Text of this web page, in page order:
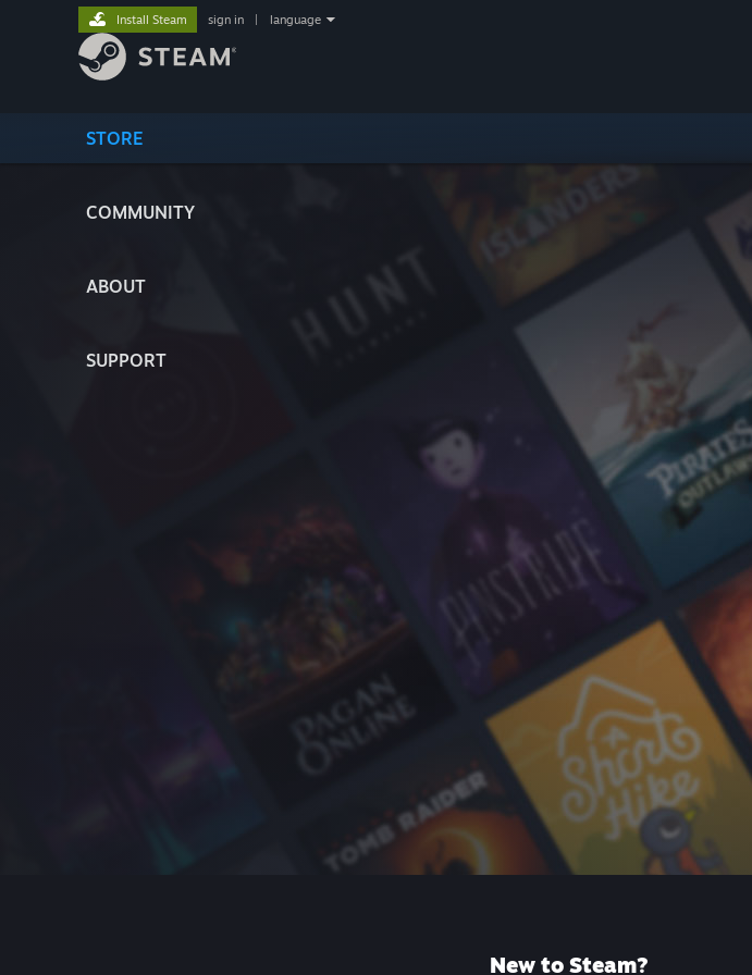
STORE
COMMUNITY
ABOUT
SUPPORT
Install Steam sign in language
New to Steam?